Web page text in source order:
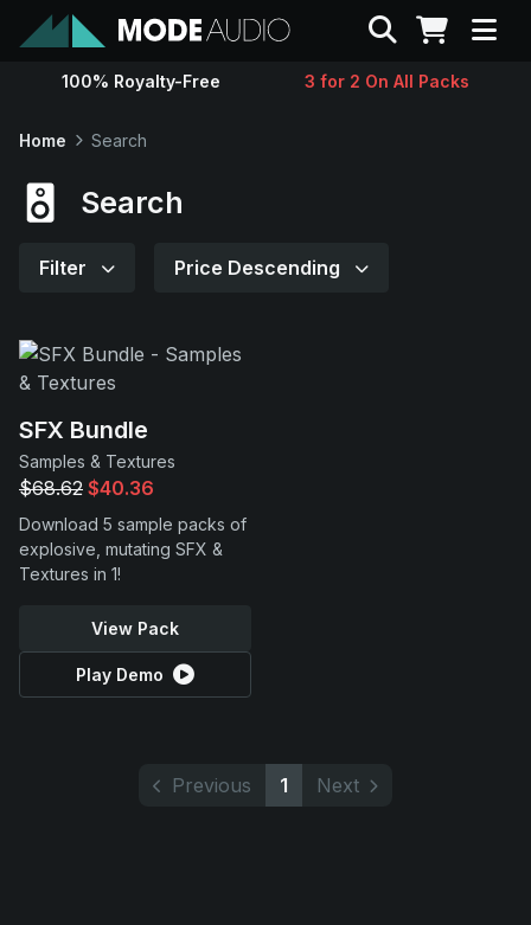
Sounds
Support
Search
100% Royalty-Free 3 for 2 On All Packs
Home Search
Search
Filter Price Descending
SFX Bundle
Samples & Textures
$68.62 $40.36
Download 5 sample packs of
explosive, mutating SFX &
Textures in 1!
View Pack
Play Demo
Previous 1 Next